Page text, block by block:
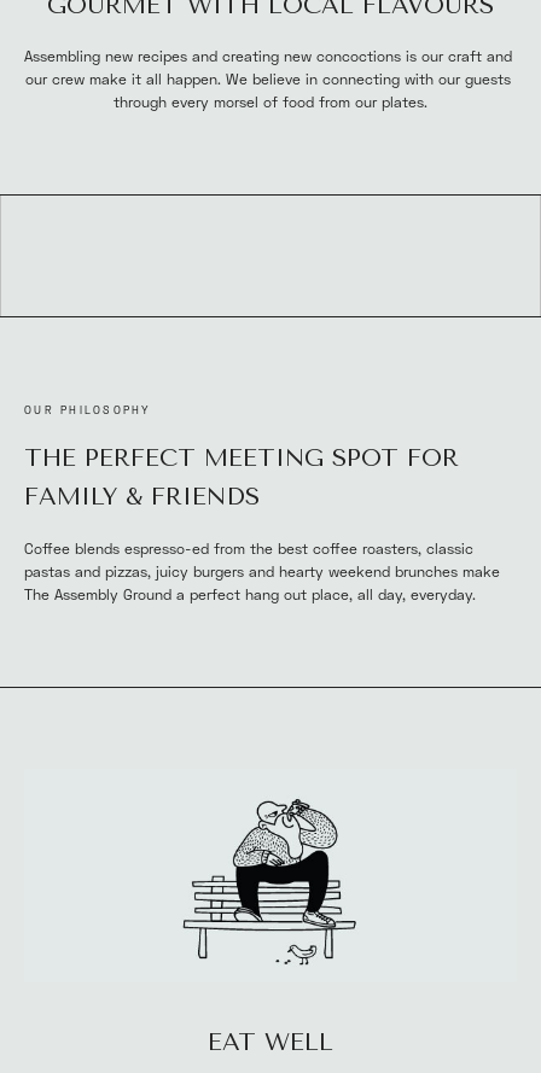
Assembling new recipes and creating new concoctions is our craft and
our crew make it all happen. We believe in connecting with our guests
through every morsel of food from our plates.
OUR PHILOSOPHY
THE PERFECT MEETING SPOT FOR
FAMILY & FRIENDS
Coffee blends espresso-ed from the best coffee roasters, classic
pastas and pizzas, juicy burgers and hearty weekend brunches make
The Assembly Ground a perfect hang out place, all day, everyday.
EAT WELL